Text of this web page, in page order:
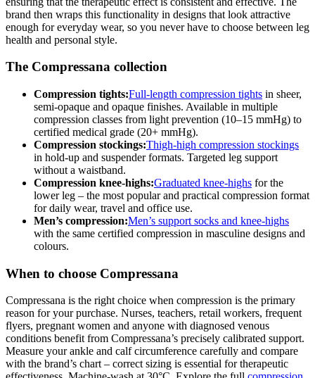
brand then wraps this functionality in designs that look attractive
enough for everyday wear, so you never have to choose between leg
health and personal style.
The Compressana collection
Compression tights:Full-length compression tights in sheer,
semi-opaque and opaque finishes. Available in multiple
compression classes from light prevention (10–15 mmHg) to
certified medical grade (20+ mmHg).
Compression stockings:Thigh-high compression stockings
in hold-up and suspender formats. Targeted leg support
without a waistband.
Compression knee-highs:Graduated knee-highs for the
lower leg – the most popular and practical compression format
for daily wear, travel and office use.
Men’s compression:Men’s support socks and knee-highs
with the same certified compression in masculine designs and
colours.
When to choose Compressana
Compressana is the right choice when compression is the primary
reason for your purchase. Nurses, teachers, retail workers, frequent
flyers, pregnant women and anyone with diagnosed venous
conditions benefit from Compressana’s precisely calibrated support.
Measure your ankle and calf circumference carefully and compare
with the brand’s chart – correct sizing is essential for therapeutic